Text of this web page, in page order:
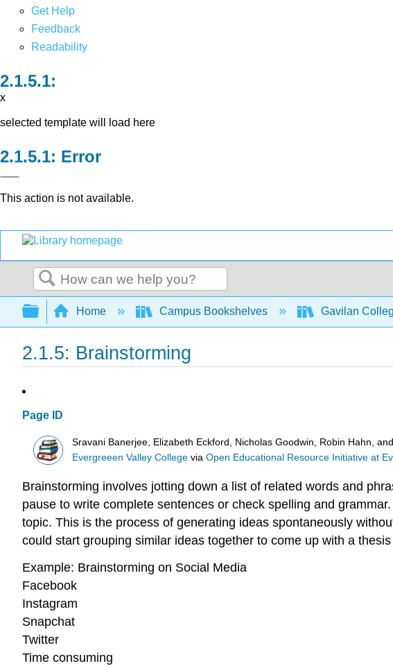
Get Help
Feedback
Readability
x
selected template will load here
Error
This action is not available.
Search
Expand/collapse global hierarchy
Home Campus Bookshelves Gavilan
2.1.5: Brainstorming
Page ID
Sravani Banerjee, Elizabeth Eckford, Nicholas Goodwin, Robin Hahn,
Evergreeen Valley College viaOpen Educational Resource Initiative at
Brainstorming involves jotting down a list of related words and
pause to write complete sentences or check spelling and
topic. This is the process of generating ideas spontaneously
could start grouping similar ideas together to come up with a
Example: Brainstorming on Social Media
Facebook
Instagram
Snapchat
Twitter
Time consuming